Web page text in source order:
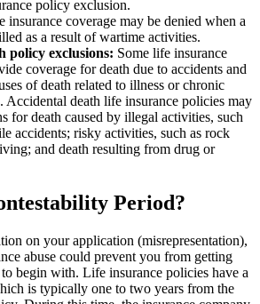
policy exclusion.
insurance coverage may be denied when a
as a result of wartime activities.
policy exclusions: Some life insurance
coverage for death due to accidents and
of death related to illness or chronic
Accidental death life insurance policies may
for death caused by illegal activities, such
accidents; risky activities, such as rock
and death resulting from drug or
Period?
on your application (misrepresentation),
abuse could prevent you from getting
begin with. Life insurance policies have a
is typically one to two years from the